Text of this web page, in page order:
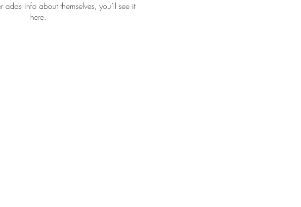
adds info about themselves, you’ll see it
here.